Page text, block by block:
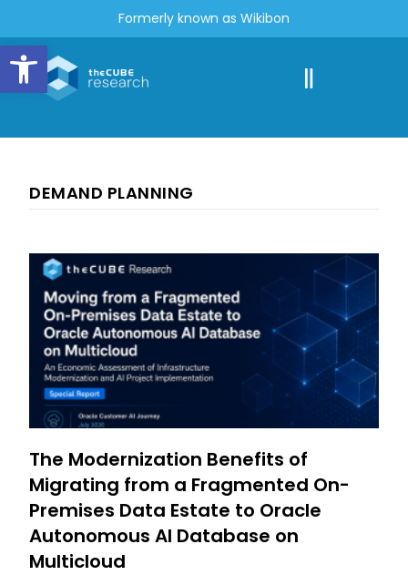
Open toolbar
Formerly known as Wikibon
DEMAND PLANNING
The Modernization Benefits of
Migrating from a Fragmented On-
Premises Data Estate to Oracle
Autonomous AI Database on
Multicloud